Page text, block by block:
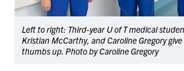
Left to right: Third-year U of T medical
Kristian McCarthy, and Caroline Gregory
thumbs up. Photo by Caroline Gregory